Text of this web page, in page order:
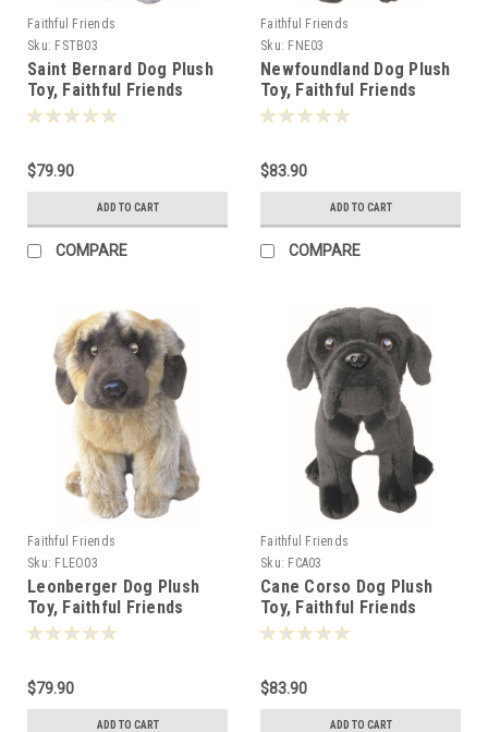
Faithful Friends
Sku: FSTB03
Saint Bernard Dog Plush
Toy, Faithful Friends
30cm -
$79.90
ADD TO CART
COMPARE
Faithful Friends
Sku: FNE03
Newfoundland Dog Plush
Toy, Faithful Friends
30cm - 124886
$83.90
ADD TO CART
COMPARE
Faithful Friends
Sku: FLEO03
Leonberger Dog Plush
Toy, Faithful Friends
30cm - 124909
$79.90
ADD TO CART
Faithful Friends
Sku: FCA03
Cane Corso Dog Plush
Toy, Faithful Friends
30cm - 124862
$83.90
ADD TO CART